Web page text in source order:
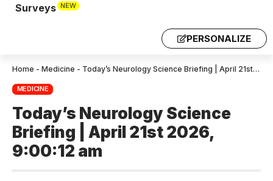
Surveys NEW
PERSONALIZE
Home - Medicine - Today’s Neurology Science Briefing | April 21st 2026, 9:00:12 am
MEDICINE
Today’s Neurology Science
Briefing | April 21st 2026,
9:00:12 am